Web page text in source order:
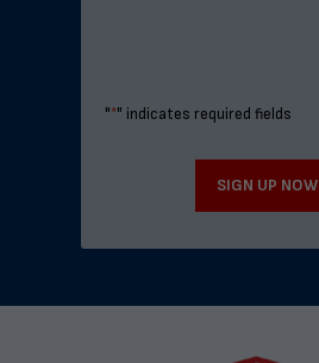
"*" indicates required fields
SIGN UP NOW